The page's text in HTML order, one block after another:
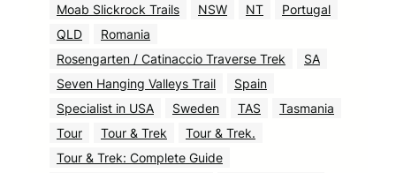
Moab Slickrock Trails
NSW NT
Portugal
QLD
Romania
Rosengarten / Catinaccio Traverse Trek
SA
Seven Hanging Valleys Trail
Spain
Specialist in USA
Sweden TAS
Tasmania
Tour
Tour & Trek
Tour & Trek.
Tour & Trek: Complete Guide